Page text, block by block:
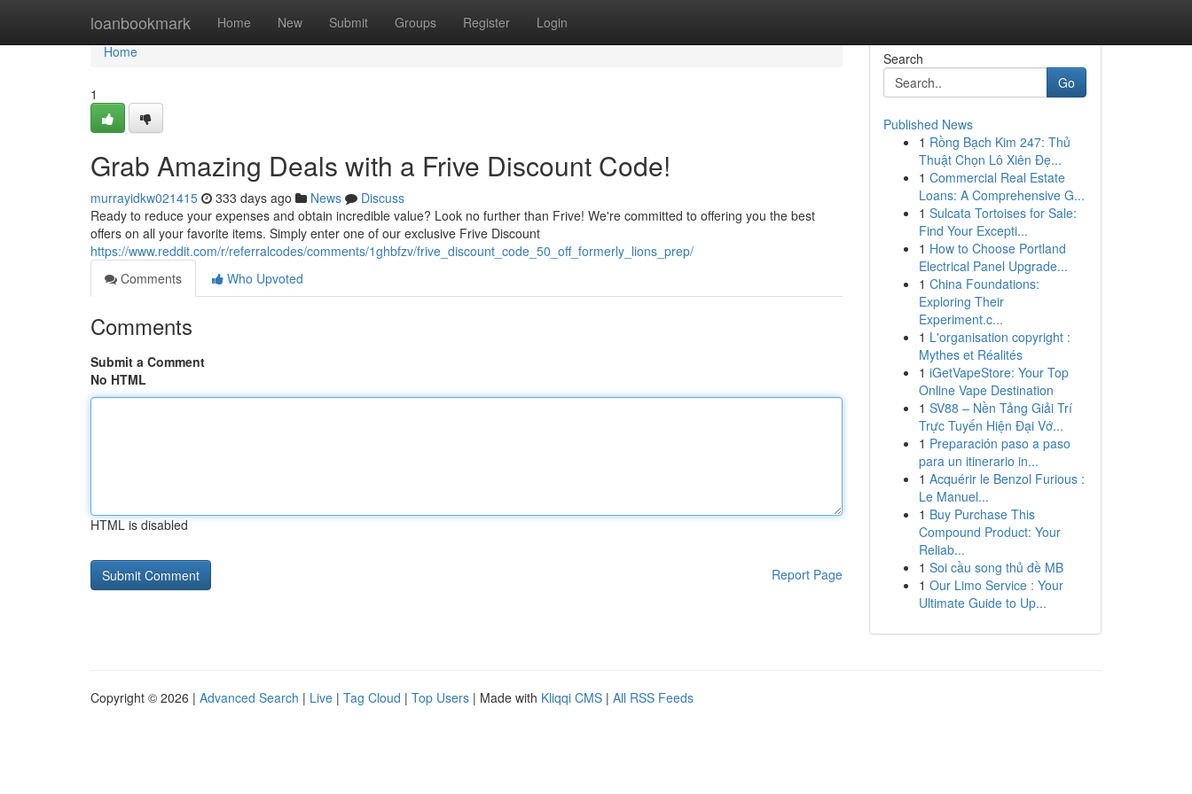
loanbookmark Home New Submit Groups Register Login
Home
Home
1
Grab Amazing Deals with a Frive Discount Code!
murrayidkw021415 333 days ago News
Discuss
Ready to reduce your expenses and obtain incredible value? Look no further than Frive! We're committed to offering you the best
offers on all your favorite items. Simply enter one of our exclusive Frive Discount
https://www.reddit.com/r/referralcodes/comments/1ghbfzv/frive_discount_code_50_off_formerly_lions_prep/
Comments
Who Upvoted
Comments
Submit a Comment
No HTML
HTML is disabled
Report Page
Search
Go
Published News
1 Rồng Bạch Kim 247: Thủ
Thuật Chọn Lô Xiên Đẹ...
1 Commercial Real Estate
Loans: A Comprehensive G...
1 Sulcata Tortoises for Sale:
Find Your Excepti...
1 How to Choose Portland
Electrical Panel Upgrade...
1 China Foundations:
Exploring Their
Experiment.c...
1 L'organisation copyright :
Mythes et Réalités
1 iGetVapeStore: Your Top
Online Vape Destination
1 SV88 – Nền Tảng Giải Trí
Trực Tuyến Hiện Đại Vớ...
1 Preparación paso a paso
para un itinerario in...
1 Acquérir le Benzol Furious :
Le Manuel...
1 Buy Purchase This
Compound Product: Your
Reliab...
1 Soi cầu song thủ đề MB
1 Our Limo Service : Your
Ultimate Guide to Up...
Copyright © 2026 | Advanced Search | Live | Tag Cloud | Top Users | Made with Kliqqi CMS | All RSS Feeds